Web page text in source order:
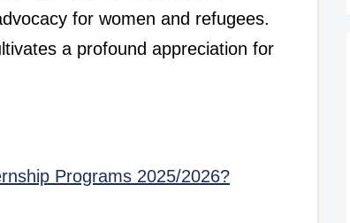
for women and refugees.
a profound appreciation for
Programs 2025/2026?